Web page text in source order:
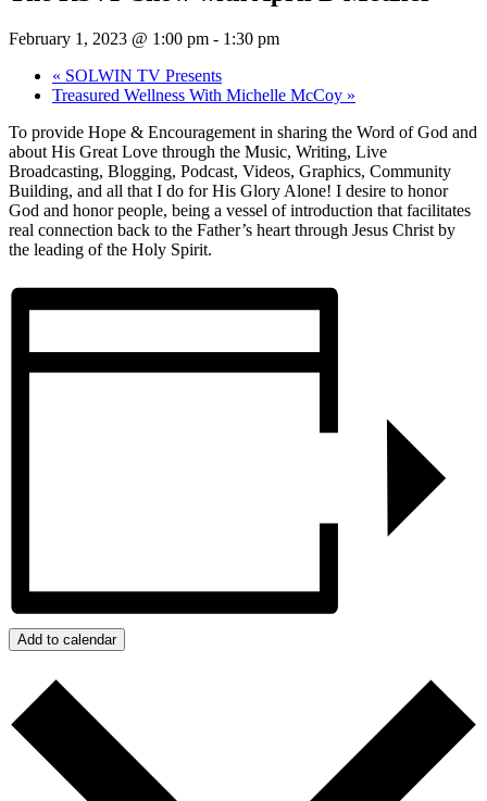
February 1, 2023 @ 1:00 pm - 1:30 pm
« SOLWIN TV Presents
Treasured Wellness With Michelle McCoy »
To provide Hope & Encouragement in sharing the Word of God and
about His Great Love through the Music, Writing, Live
Broadcasting, Blogging, Podcast, Videos, Graphics, Community
Building, and all that I do for His Glory Alone! I desire to honor
God and honor people, being a vessel of introduction that facilitates
real connection back to the Father’s heart through Jesus Christ by
the leading of the Holy Spirit.
Add to calendar